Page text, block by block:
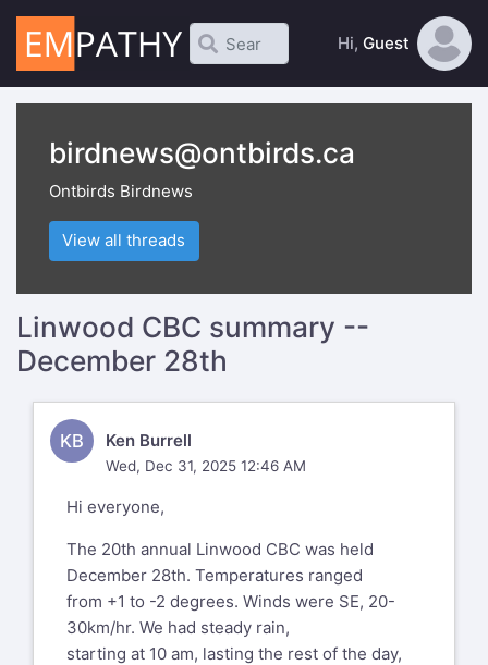
Hi, Guest
birdnews@ontbirds.ca
Ontbirds Birdnews
View all threads
Linwood CBC summary --
December 28th
KB Ken Burrell
Wed, Dec 31, 2025 12:46 AM
Hi everyone,
The 20th annual Linwood CBC was held
December 28th. Temperatures ranged
from +1 to -2 degrees. Winds were SE, 20-
30km/hr. We had steady rain,
starting at 10 am, lasting the rest of the day,